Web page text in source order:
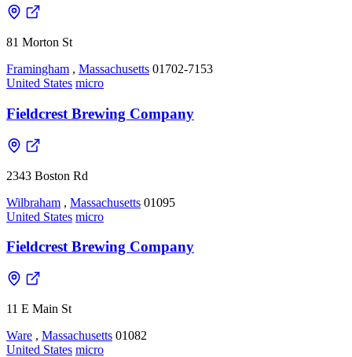
81 Morton St
Framingham , Massachusetts 01702-7153
United States micro
Fieldcrest Brewing Company
2343 Boston Rd
Wilbraham , Massachusetts 01095
United States micro
Fieldcrest Brewing Company
11 E Main St
Ware , Massachusetts 01082
United States micro